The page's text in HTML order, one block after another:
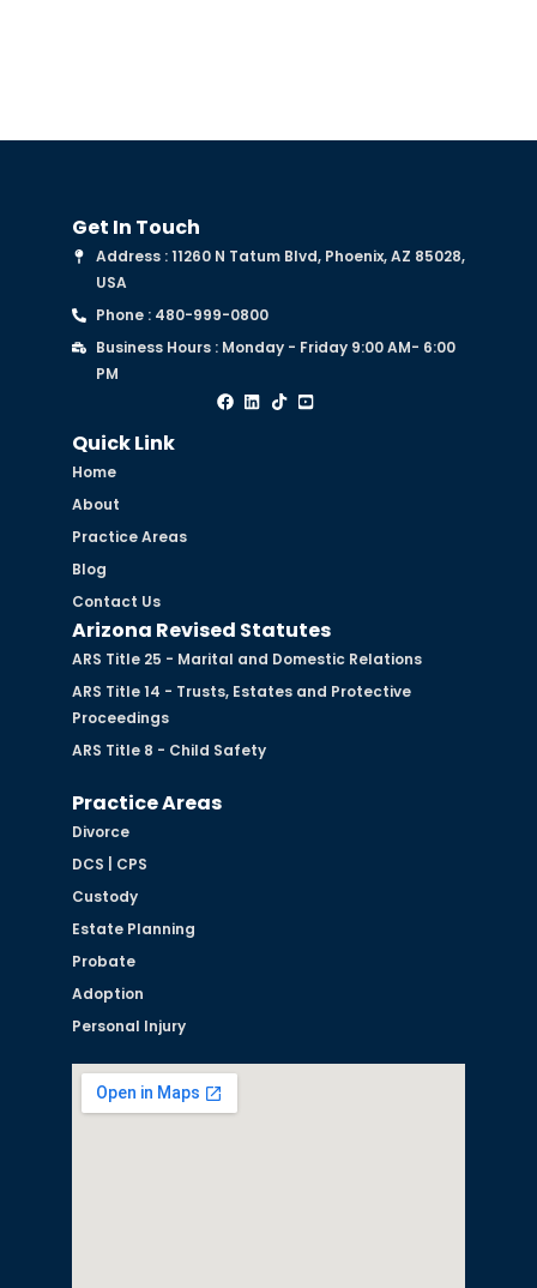
Get In Touch
Address : 11260 N Tatum Blvd, Phoenix, AZ 85028,
USA
Phone : 480-999-0800
Business Hours : Monday - Friday 9:00 AM- 6:00
PM
Quick Link
Home
About
Practice Areas
Blog
Contact Us
Arizona Revised Statutes
ARS Title 25 - Marital and Domestic Relations
ARS Title 14 - Trusts, Estates and Protective
Proceedings
ARS Title 8 - Child Safety
Practice Areas
Divorce
DCS | CPS
Custody
Estate Planning
Probate
Adoption
Personal Injury